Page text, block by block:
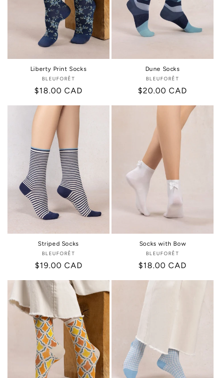
i
o
n
:
Liberty Print Socks
Vendor:
BLEUFORÊT
Regular
$18.00 CAD
Dune Socks
Vendor:
BLEUFORÊT
Regular
$20.00 CAD
Striped Socks
Vendor:
BLEUFORÊT
Regular
$19.00 CAD
Socks with Bow
Vendor:
BLEUFORÊT
Regular
$18.00 CAD